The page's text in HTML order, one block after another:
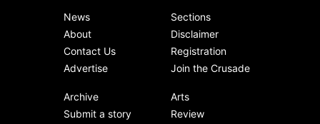
News
About
Contact Us
Advertise
Sections
Disclaimer
Registration
Join the Crusade
Archive
Submit a story
Arts
Review